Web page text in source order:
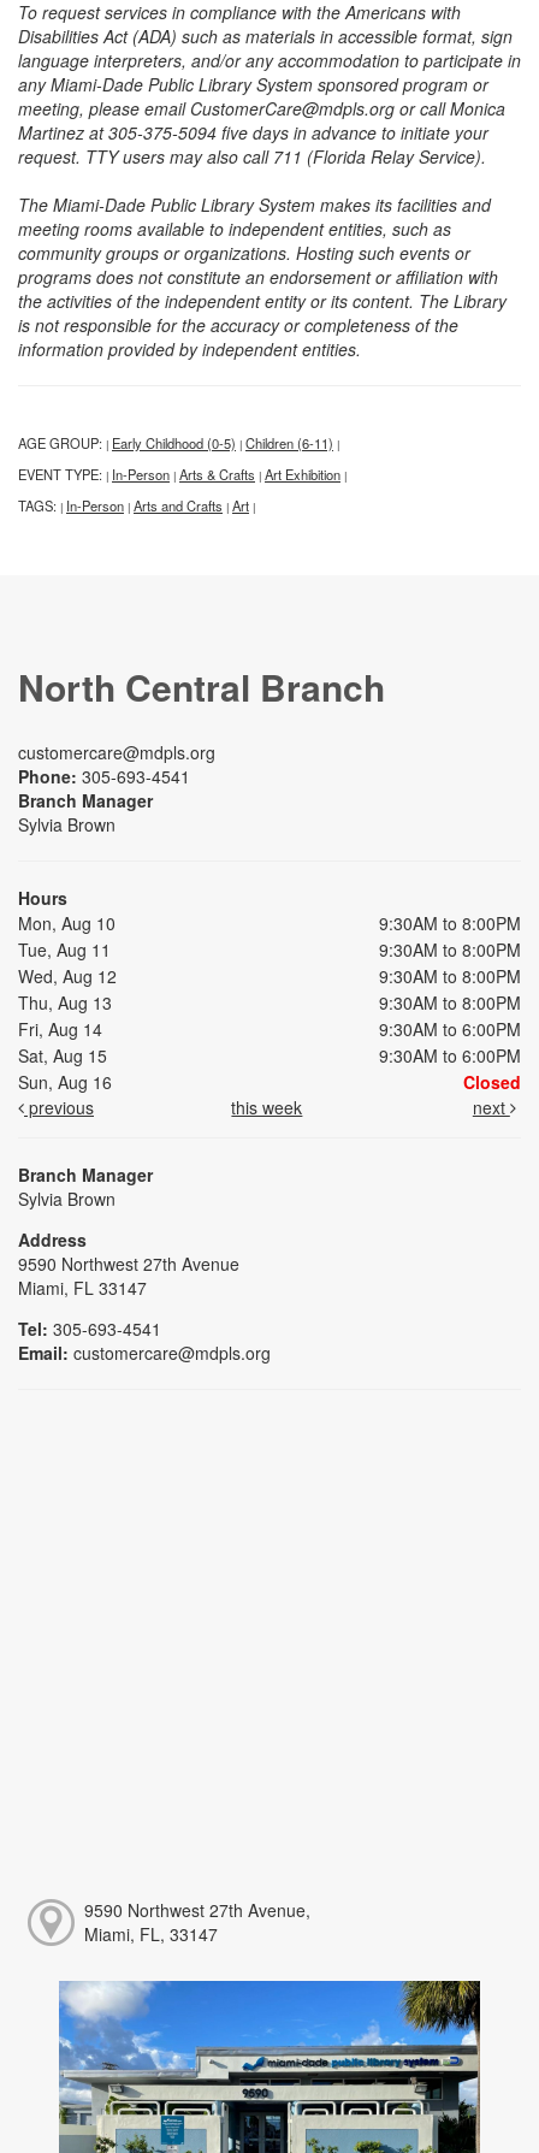
To request services in compliance with the Americans with
Disabilities Act (ADA) such as materials in accessible format, sign
language interpreters, and/or any accommodation to participate in
any Miami-Dade Public Library System sponsored program or
meeting, please email CustomerCare@mdpls.org or call Monica
Martinez at 305-375-5094 five days in advance to initiate your
request. TTY users may also call 711 (Florida Relay Service).
The Miami-Dade Public Library System makes its facilities and
meeting rooms available to independent entities, such as
community groups or organizations. Hosting such events or
programs does not constitute an endorsement or affiliation with
the activities of the independent entity or its content. The Library
is not responsible for the accuracy or completeness of the
information provided by independent entities.
AGE GROUP: | Early Childhood (0-5) | Children (6-11) |
EVENT TYPE: | In-Person | Arts & Crafts | Art Exhibition |
TAGS: | In-Person | Arts and Crafts | Art |
North Central Branch
customercare@mdpls.org
Phone: 305-693-4541
Branch Manager
Sylvia Brown
Hours
Mon, Aug 10
9:30AM to 8:00PM
Tue, Aug 11
9:30AM to 8:00PM
Wed, Aug 12
9:30AM to 8:00PM
Thu, Aug 13
9:30AM to 8:00PM
Fri, Aug 14
9:30AM to 6:00PM
Sat, Aug 15
9:30AM to 6:00PM
Sun, Aug 16
Closed
previous
this week next
Branch Manager
Sylvia Brown
Address
9590 Northwest 27th Avenue
Miami, FL 33147
Tel: 305-693-4541
Email: customercare@mdpls.org
9590 Northwest 27th Avenue,
Miami, FL, 33147